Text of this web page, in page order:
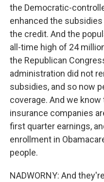
the Democratic-
enhanced the
the credit. And the
all-time high of 24
the Republican
administration did not
subsidies, and so now
coverage. And we
insurance companies
first quarter earnings,
enrollment in
people.
NADWORNY: And